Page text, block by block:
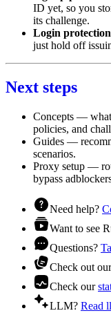
ID yet, so you
its challenge.
Login protection
just hold off
Next steps
Concepts — what
policies, and
Guides —
scenarios.
Proxy setup —
bypass
Need help?
Want to see
Questions?
Check out
Check our
LLM? Read